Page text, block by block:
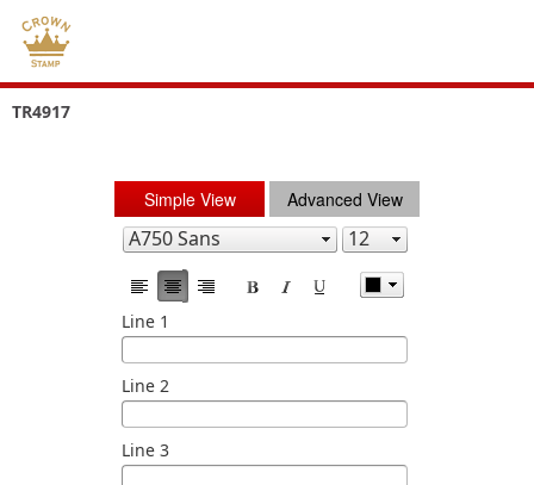
TR4917
Simple View Advanced View
Line 1
Line 2
Line 3